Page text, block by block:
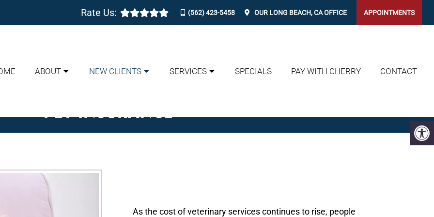
Rate Us: (562) 423-5458 OUR LONG BEACH, CAOFFICE APPOINTMENTS
ABOUT NEW CLIENTS SERVICES SPECIALS PAY WITH CHERRY CONTACT
PET INSURANCE
As the cost of veterinary services continues to rise, people